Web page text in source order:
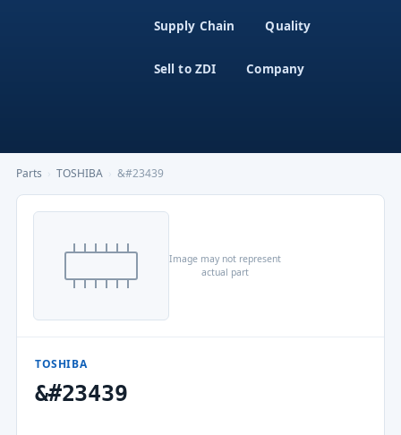
Supply Chain Quality
Sell to ZDI Company
Parts TOSHIBA &#23439
Image may not represent
actual part
TOSHIBA
&#23439